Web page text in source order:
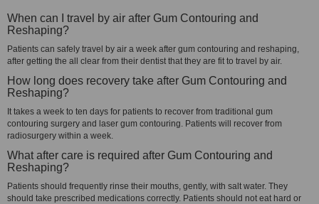
When can I travel by air after Gum Contouring and
Reshaping?
Patients can safely travel by air a week after gum contouring and reshaping,
after getting the all clear from their dentist that they are fit to travel by air.
How long does recovery take after Gum Contouring and
Reshaping?
It takes a week to ten days for patients to recover from traditional gum
contouring surgery and laser gum contouring. Patients will recover from
radiosurgery within a week.
What after care is required after Gum Contouring and
Reshaping?
Patients should frequently rinse their mouths, gently, with salt water. They
should take prescribed medications correctly. Patients should not eat hard or